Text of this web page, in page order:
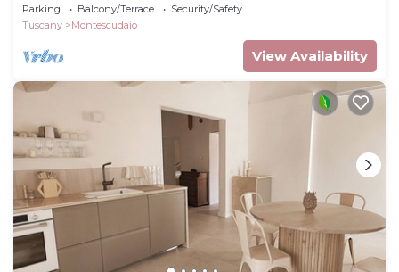
Interhome
Parking Balcony/Terrace
Security/Safety
Tuscany
Montescudaio
View Availability